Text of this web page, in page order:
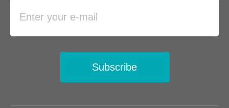
Subscribe